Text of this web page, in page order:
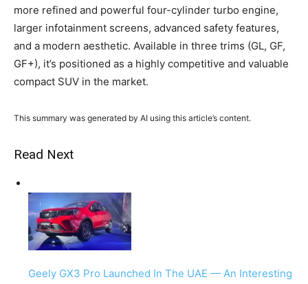
more refined and powerful four-cylinder turbo engine,
larger infotainment screens, advanced safety features,
and a modern aesthetic. Available in three trims (GL, GF,
GF+), it’s positioned as a highly competitive and valuable
compact SUV in the market.
This summary was generated by AI using this article’s content.
Read Next
Geely GX3 Pro Launched In The UAE — An Interesting